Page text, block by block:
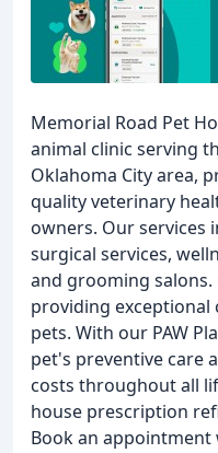
Memorial Road Pet
animal clinic serving
Oklahoma City area,
quality veterinary
owners. Our services
surgical services,
and grooming
providing exceptional
pets. With our PAW
pet's preventive care
costs throughout all
house prescription
Book an